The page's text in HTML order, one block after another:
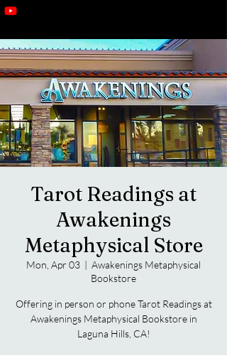
Tarot Readings at
Awakenings
Metaphysical Store
Mon, Apr 03
  |
Awakenings Metaphysical
Bookstore
Offering in person or phone Tarot Readings at
Awakenings Metaphysical Bookstore in
Laguna Hills, CA!